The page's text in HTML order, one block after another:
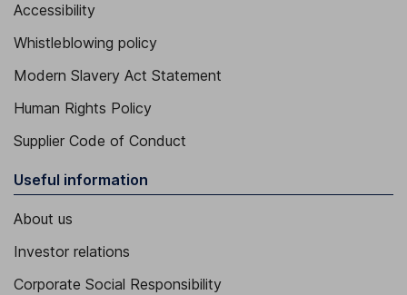
Accessibility
Whistleblowing policy
Modern Slavery Act Statement
Human Rights Policy
Supplier Code of Conduct
Useful information
About us
Investor relations
Corporate Social Responsibility